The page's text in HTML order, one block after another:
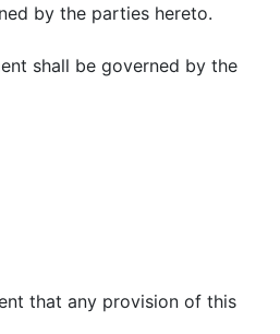
by the parties hereto.
shall be governed by the
that any provision of this